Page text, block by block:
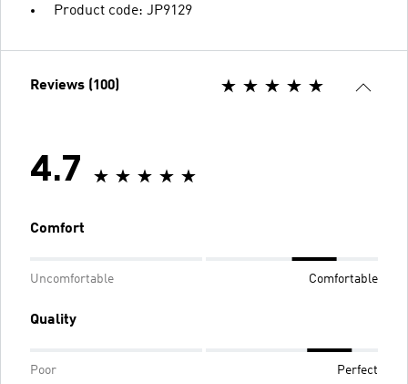
Product code: JP9129
Reviews (100)
4.7
Comfort
Uncomfortable Comfortable
Quality
Poor Perfect